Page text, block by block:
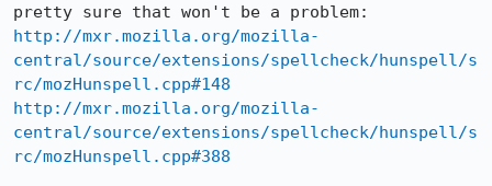
http://mxr.mozilla.org/mozilla-
central/source/extensions/spellcheck/hunspell/s
rc/mozHunspell.cpp#148
http://mxr.mozilla.org/mozilla-
central/source/extensions/spellcheck/hunspell/s
rc/mozHunspell.cpp#388